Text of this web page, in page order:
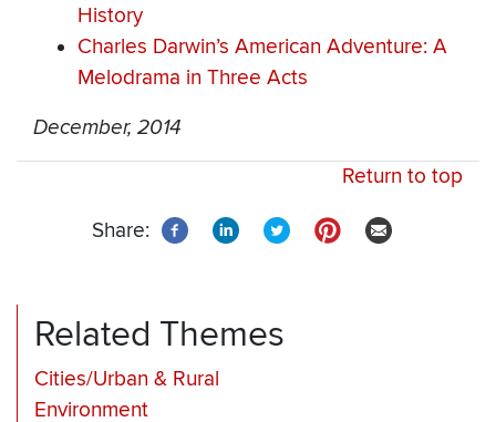
History
Charles Darwin’s American Adventure: A
Melodrama in Three Acts
December, 2014
Return to top
Share:
Related Themes
Cities/Urban & Rural
Environment